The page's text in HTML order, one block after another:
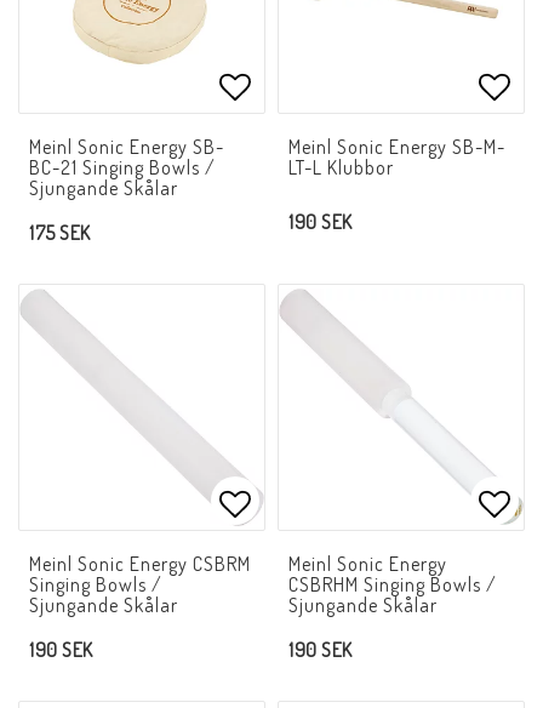
Add to list of favorites
Meinl Sonic Energy SB-
BC-21 Singing Bowls /
Sjungande Skålar
175 SEK
Add
Meinl Sonic Energy SB-M-
LT-L Klubbor
190 SEK
Add to list of favorites
Meinl Sonic Energy CSBRM
Singing Bowls /
Sjungande Skålar
190 SEK
Meinl Sonic Energy
CSBRHM Singing Bowls /
Sjungande Skålar
190 SEK